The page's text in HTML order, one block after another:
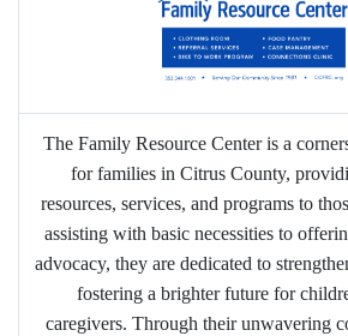
The Family Resource Center is a
for families in Citrus County,
resources, services, and programs to
assisting with basic necessities to
advocacy, they are dedicated to
fostering a brighter future for
caregivers. Through their unwavering